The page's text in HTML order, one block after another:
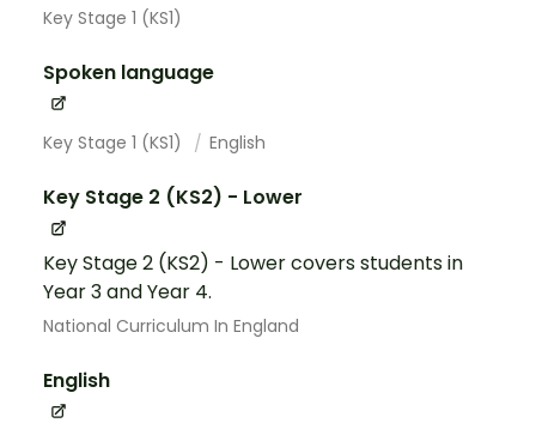
Key Stage 1 (KS1)
Spoken language
Key Stage 1 (KS1) English
Key Stage 2 (KS2) - Lower
Key Stage 2 (KS2) - Lower covers students in
Year 3 and Year 4.
National Curriculum In England
English